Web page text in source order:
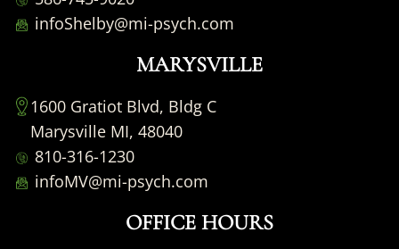
infoShelby@mi-psych.com
MARYSVILLE
1600 Gratiot Blvd, Bldg C
Marysville MI, 48040
810-316-1230
infoMV@mi-psych.com
OFFICE HOURS